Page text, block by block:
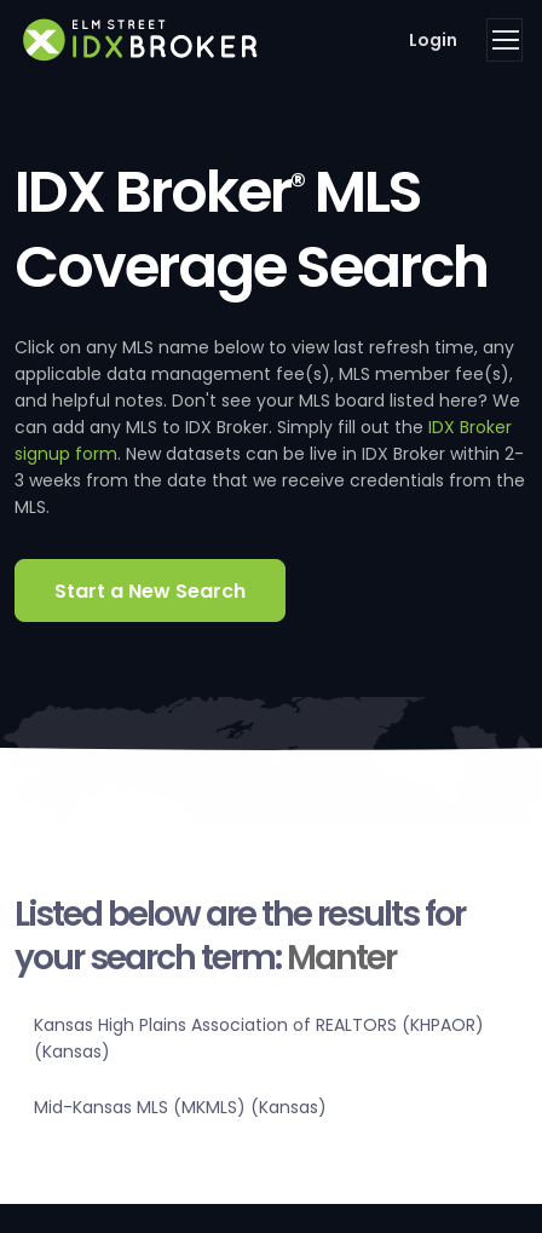
Login
IDX Broker®MLS
Coverage Search
Click on any MLS name below to view last refresh time, any
applicable data management fee(s), MLS member fee(s),
and helpful notes. Don't see your MLS board listed here? We
can add any MLS to IDX Broker. Simply fill out the IDX Broker
signup form. New datasets can be live in IDX Broker within 2-
3 weeks from the date that we receive credentials from the
MLS.
Start a New Search
Listed below are the results for
your search term:Manter
Kansas High Plains Association of REALTORS (KHPAOR)
(Kansas)
Mid-Kansas MLS (MKMLS) (Kansas)